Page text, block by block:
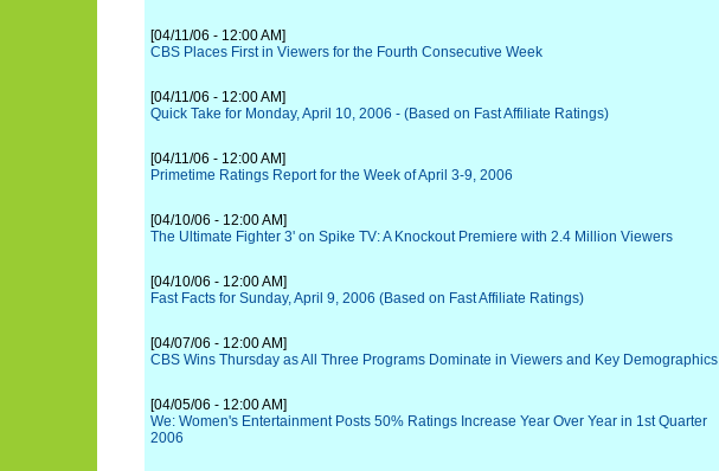
[04/11/06 - 12:00 AM]
CBS Places First in Viewers for the Fourth Consecutive Week
[04/11/06 - 12:00 AM]
Quick Take for Monday, April 10, 2006 - (Based on Fast Affiliate Ratings)
[04/11/06 - 12:00 AM]
Primetime Ratings Report for the Week of April 3-9, 2006
[04/10/06 - 12:00 AM]
The Ultimate Fighter 3' on Spike TV: A Knockout Premiere with 2.4 Million Viewers
[04/10/06 - 12:00 AM]
Fast Facts for Sunday, April 9, 2006 (Based on Fast Affiliate Ratings)
[04/07/06 - 12:00 AM]
CBS Wins Thursday as All Three Programs Dominate in Viewers and Key Demographics
[04/05/06 - 12:00 AM]
We: Women's Entertainment Posts 50% Ratings Increase Year Over Year in 1st Quarter
2006